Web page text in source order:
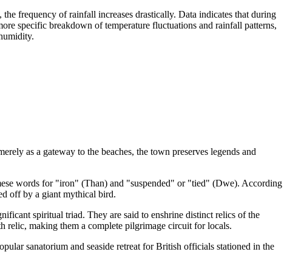
, the frequency of rainfall increases drastically. Data indicates that during
specific breakdown of temperature fluctuations and rainfall patterns,
as a gateway to the beaches, the town preserves legends and
words for "iron" (Than) and "suspended" or "tied" (Dwe). According
off by a giant mythical bird.
spiritual triad. They are said to enshrine distinct relics of the
relic, making them a complete pilgrimage circuit for locals.
sanatorium and seaside retreat for British officials stationed in the